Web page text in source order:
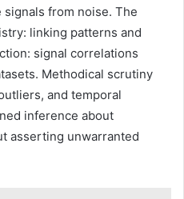
from noise. The
linking patterns and
signal correlations
Methodical scrutiny
and temporal
inference about
asserting unwarranted